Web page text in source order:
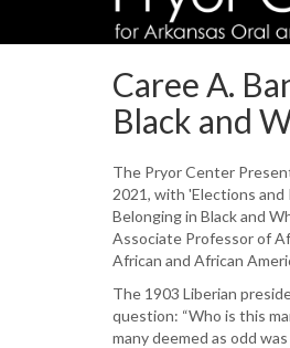
Caree A.
Black and
The Pryor Center
2021, with 'Elections
Belonging in Black and
Associate Professor of
African and African
The 1903 Liberian
question: “Who is this
many deemed as odd